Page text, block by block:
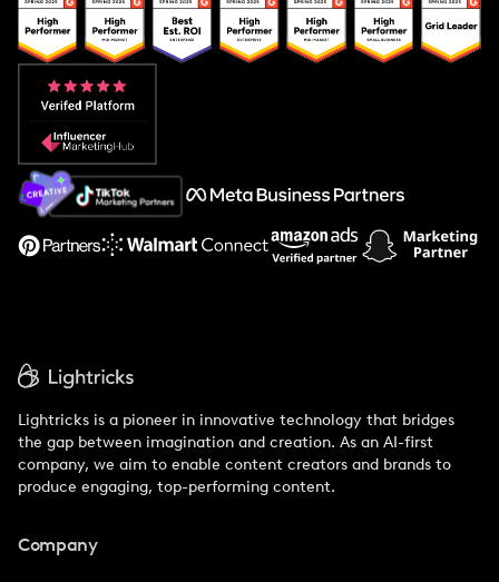
Popular Pays vs. Upfluence
Popular Pays vs. Aspire
Popular Pays vs. Social Cat
About Us
Support
Lightricks is a pioneer in innovative technology that bridges
the gap between imagination and creation. As an AI-first
company, we aim to enable content creators and brands to
produce engaging, top-performing content.
Company